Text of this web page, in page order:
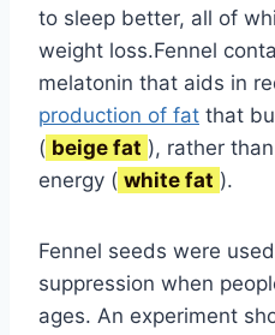
to sleep better, all of
weight loss.Fennel
melatonin that aids in
production of fat that
( beige fat ), rather
energy ( white fat ).
Fennel seeds were
suppression when
ages. An experiment